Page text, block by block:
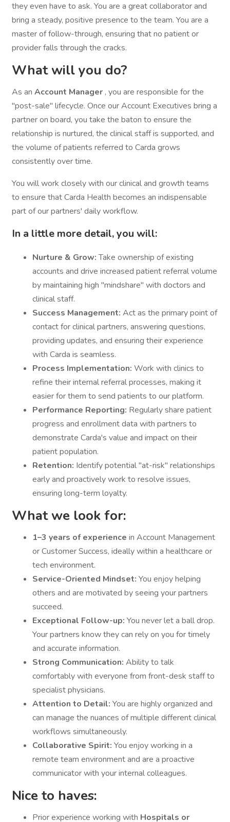
they even have to ask. You are a great collaborator and
bring a steady, positive presence to the team. You are a
master of follow-through, ensuring that no patient or
provider falls through the cracks.
What will you do?
As an Account Manager , you are responsible for the
"post-sale" lifecycle. Once our Account Executives bring a
partner on board, you take the baton to ensure the
relationship is nurtured, the clinical staff is supported, and
the volume of patients referred to Carda grows
consistently over time.
You will work closely with our clinical and growth teams
to ensure that Carda Health becomes an indispensable
part of our partners' daily workflow.
In a little more detail, you will:
Nurture & Grow:Take ownership of existing
accounts and drive increased patient referral volume
by maintaining high "mindshare" with doctors and
clinical staff.
Success Management: Act as the primary point of
contact for clinical partners, answering questions,
providing updates, and ensuring their experience
with Carda is seamless.
Process Implementation: Work with clinics to
refine their internal referral processes, making it
easier for them to send patients to our platform.
Performance Reporting: Regularly share patient
progress and enrollment data with partners to
demonstrate Carda's value and impact on their
patient population.
Retention: Identify potential "at-risk" relationships
early and proactively work to resolve issues,
ensuring long-term loyalty.
What we look for:
1–3 years of experience in Account Management
or Customer Success, ideally within a healthcare or
tech environment.
Service-Oriented Mindset: You enjoy helping
others and are motivated by seeing your partners
succeed.
Exceptional Follow-up: You never let a ball drop.
Your partners know they can rely on you for timely
and accurate information.
Strong Communication: Ability to talk
comfortably with everyone from front-desk staff to
specialist physicians.
Attention to Detail: You are highly organized and
can manage the nuances of multiple different clinical
workflows simultaneously.
Collaborative Spirit: You enjoy working in a
remote team environment and are a proactive
communicator with your internal colleagues.
Nice to haves:
Prior experience working with Hospitals or